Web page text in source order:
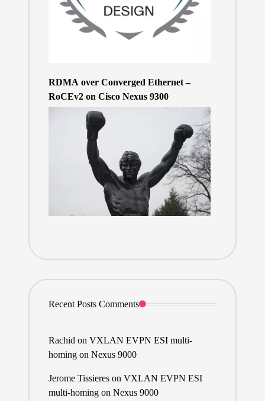
RDMA over Converged Ethernet –
RoCEv2 on Cisco Nexus 9300
Recent Posts Comments
Rachid on VXLAN EVPN ESI multi-
homing on Nexus 9000
Jerome Tissiereson VXLAN EVPN ESI
multi-homing on Nexus 9000